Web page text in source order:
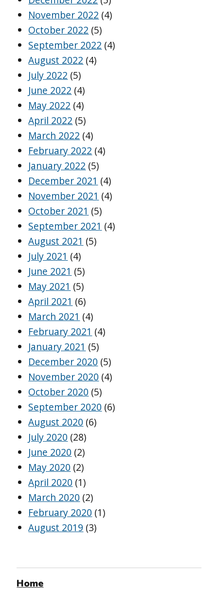
November 2022 (4)
October 2022 (5)
September 2022 (4)
August 2022 (4)
July 2022 (5)
June 2022 (4)
May 2022 (4)
April 2022 (5)
March 2022 (4)
February 2022 (4)
January 2022 (5)
December 2021 (4)
November 2021 (4)
October 2021 (5)
September 2021 (4)
August 2021 (5)
July 2021 (4)
June 2021 (5)
May 2021 (5)
April 2021 (6)
March 2021 (4)
February 2021 (4)
January 2021 (5)
December 2020 (5)
November 2020 (4)
October 2020 (5)
September 2020 (6)
August 2020 (6)
July 2020 (28)
June 2020 (2)
May 2020 (2)
April 2020 (1)
March 2020 (2)
February 2020 (1)
August 2019 (3)
Home